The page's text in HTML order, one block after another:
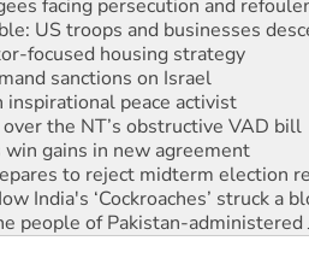
focused housing strategy
sanctions on Israel
inspirational peace activist
the NT’s obstructive VAD bill
gains in new agreement
to reject midterm election
India's ‘Cockroaches’ struck a
people of Pakistan-administered
NDIS protests and Hiroshima
‘No’ to Hanson
Society marks July 26